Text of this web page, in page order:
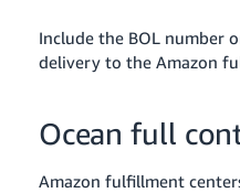
Include the BOL number
delivery to the Amazon
Ocean full
Amazon fulfillment